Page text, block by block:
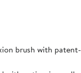
brush with